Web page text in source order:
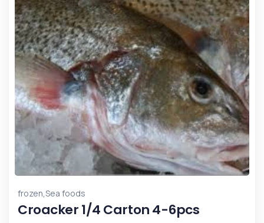
frozen,Sea foods
Croacker 1/4 Carton 4-6pcs